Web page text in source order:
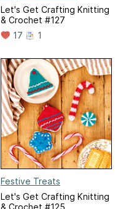
Let's Get Crafting Knitting
& Crochet #127
17
1
Festive Treats
Let's Get Crafting Knitting